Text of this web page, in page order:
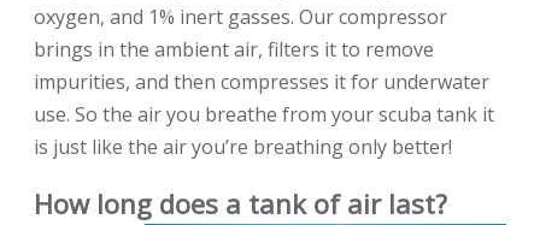
oxygen, and 1% inert gasses. Our compressor
brings in the ambient air, filters it to remove
impurities, and then compresses it for underwater
use. So the air you breathe from your scuba tank it
is just like the air you’re breathing only better!
How long does a tank of air last?